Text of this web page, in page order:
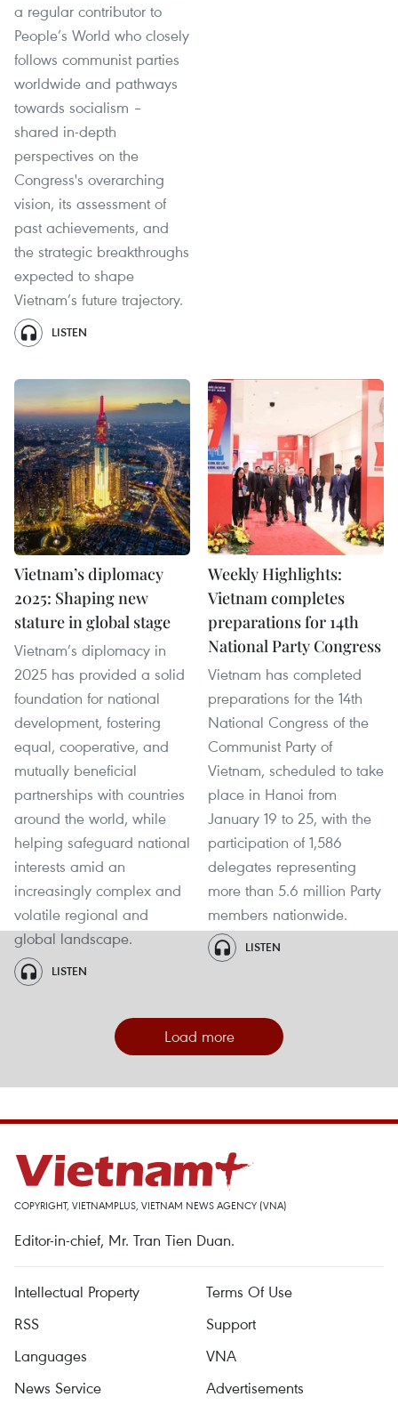
a regular contributor to
People’s World who closely
follows communist parties
worldwide and pathways
towards socialism –
shared in-depth
perspectives on the
Congress's overarching
vision, its assessment of
past achievements, and
the strategic breakthroughs
expected to shape
Vietnam’s future trajectory.
LISTEN
Vietnam’s diplomacy
2025: Shaping new
stature in global stage
Vietnam’s diplomacy in
2025 has provided a solid
foundation for national
development, fostering
equal, cooperative, and
mutually beneficial
partnerships with countries
around the world, while
helping safeguard national
interests amid an
increasingly complex and
volatile regional and
global landscape.
LISTEN
Weekly Highlights:
Vietnam completes
preparations for 14th
National Party Congress
Vietnam has completed
preparations for the 14th
National Congress of the
Communist Party of
Vietnam, scheduled to take
place in Hanoi from
January 19 to 25, with the
participation of 1,586
delegates representing
more than 5.6 million Party
members nationwide.
LISTEN
Load more
COPYRIGHT, VIETNAMPLUS, VIETNAM NEWS AGENCY (VNA)
Editor-in-chief, Mr. Tran Tien Duan.
Intellectual Property
Terms Of Use
RSS
Support
Languages
VNA
News Service
Advertisements